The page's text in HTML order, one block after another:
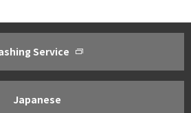
Investor Relations
Service
Japanese